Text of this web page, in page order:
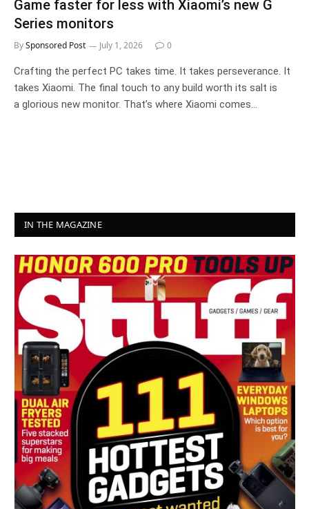
Game faster for less with Xiaomi’s new G
Series monitors
BySponsored Post July 1, 2026 0
Crafting the perfect PC takes time. It takes perseverance. It
takes Xiaomi. The final touch to any build worth its salt is
a glorious new monitor. That’s where Xiaomi comes…
IN THE MAGAZINE